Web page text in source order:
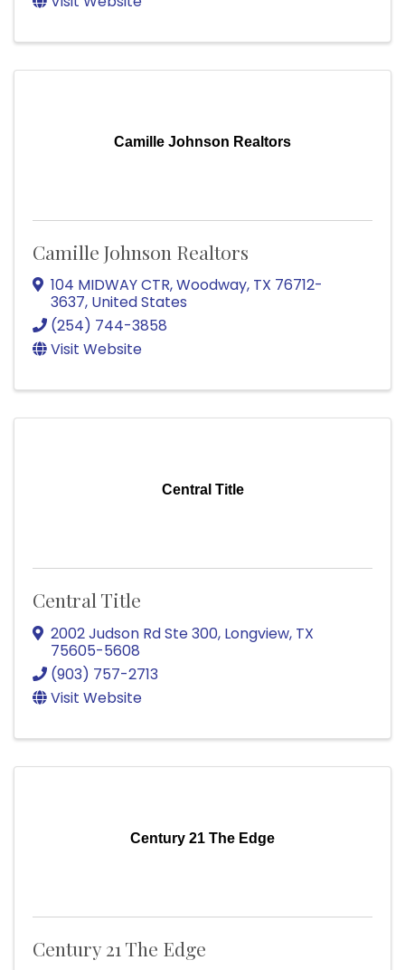
Camille Johnson Realtors
Camille Johnson Realtors
104 MIDWAY CTR,Woodway, TX 76712-
3637, United States
(254) 744-3858
Visit Website
Central Title
Central Title
2002 Judson Rd Ste 300, Longview, TX
75605-5608
(903) 757-2713
Visit Website
Century 21 The Edge
Century 21 The Edge